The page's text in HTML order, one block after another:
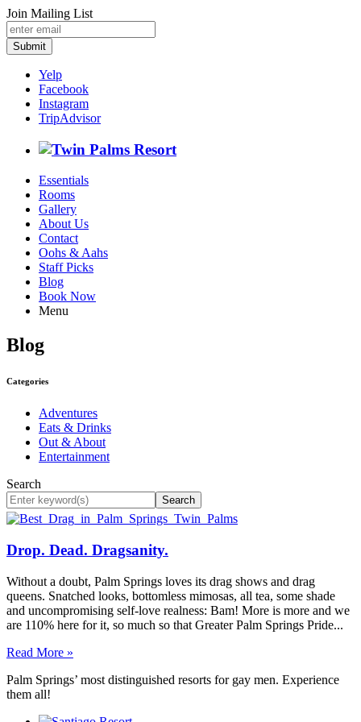
Join Mailing List
Submit
Yelp
Facebook
Instagram
TripAdvisor
Essentials
Rooms
Gallery
About Us
Contact
Oohs & Aahs
Staff Picks
Blog
Book Now
Menu
Blog
Categories
Adventures
Eats & Drinks
Out & About
Entertainment
Search
Search
Drop. Dead. Dragsanity.
Without a doubt, Palm Springs loves its drag shows and drag
queens. Snatched looks, bottomless mimosas, all tea, some shade
and uncompromising self-love realness: Bam! More is more and we
are 110% here for it, so much so that Greater Palm Springs Pride...
Read More »
Palm Springs’ most distinguished resorts for gay men. Experience
them all!